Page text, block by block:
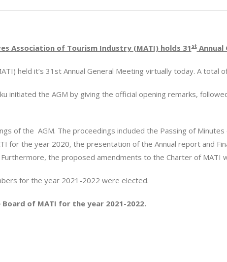
Association of Tourism Industry (MATI) holds 31stAnnual
held it’s 31st Annual General Meeting virtually today. A total
initiated the AGM by giving the official opening remarks,
of the AGM. The proceedings included the Passing of
for the year 2020, the presentation of the Annual report and
the proposed amendments to the Charter of
for the year 2021-2022 were elected.
of MATI for the year 2021-2022.